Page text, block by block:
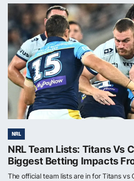
NRL
NRL Team Lists: Titans Vs
Biggest Betting Impacts
The official team lists are in for Titans vs